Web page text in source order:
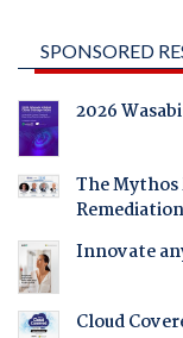
SPONSORED
2026
The Mythos
Innovate
Cloud